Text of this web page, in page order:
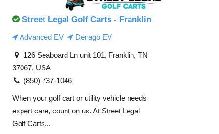
Street Legal Golf Carts - Franklin
Advanced EV Denago EV
126 Seaboard Ln unit 101, Franklin, TN
37067, USA
(850) 737-1046
When your golf cart or utility vehicle needs
expert care, count on us. At Street Legal
Golf Carts...